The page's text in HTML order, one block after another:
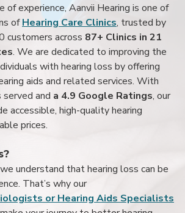
of experience, Aanvii Hearing is one of
ofHearing Care Clinics, trusted by
customers across 87+ Clinics in 21
. We are dedicated to improving the
with hearing loss by offering
aids and related services. With
and a 4.9 Google Ratings, our
accessible, high-quality hearing
prices.
understand that hearing loss can be
That’s why our
or Hearing Aids Specialists